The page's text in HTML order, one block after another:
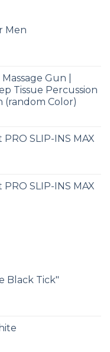
Men
Gun |
Tissue Percussion
(random Color)
SLIP-INS MAX
SLIP-INS MAX
Black Tick"